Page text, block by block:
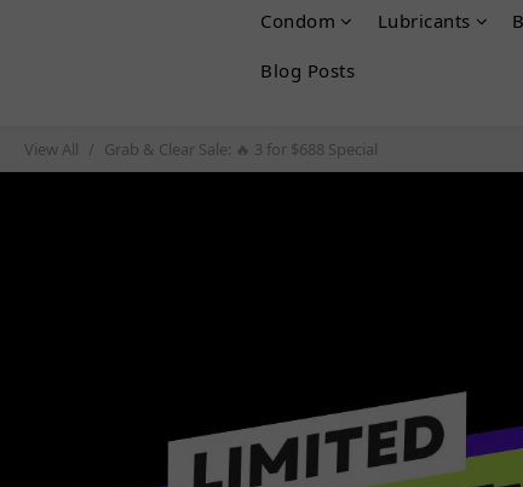
Condom Lubricants
Blog Posts
View All Grab & Clear Sale: 🔥 3 for $688 Special